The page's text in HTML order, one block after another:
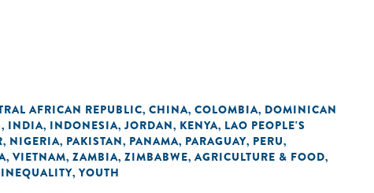
AFRICAN REPUBLIC, CHINA, COLOMBIA, DOMINICAN
, INDIA, INDONESIA, JORDAN, KENYA, LAO PEOPLE'S
, NIGERIA, PAKISTAN, PANAMA, PARAGUAY, PERU,
, VIETNAM, ZAMBIA, ZIMBABWE, AGRICULTURE & FOOD,
, YOUTH